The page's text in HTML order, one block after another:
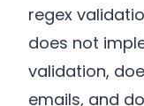
regex
does not
validation,
emails, and